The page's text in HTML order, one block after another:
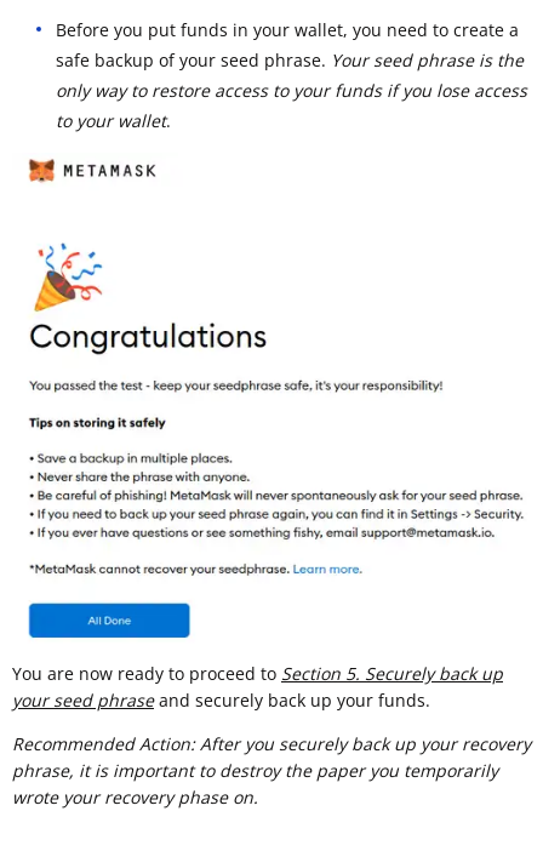
Before you put funds in your wallet, you need to create a
safe backup of your seed phrase. Your seed phrase is the
only way to restore access to your funds if you lose access
to your wallet.
You are now ready to proceed to Section 5. Securely back up
your seed phraseand securely back up your funds.
Recommended Action: After you securely back up your recovery
phrase, it is important to destroy the paper you temporarily
wrote your recovery phase on.